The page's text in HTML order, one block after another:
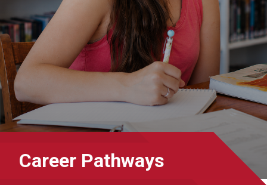
Career Pathways